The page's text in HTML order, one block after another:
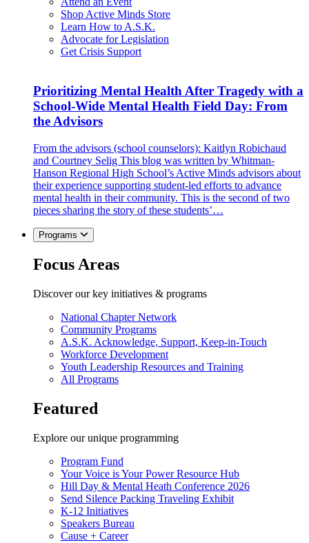
Shop Active Minds Store
Learn How to A.S.K.
Advocate for Legislation
Get Crisis Support
Prioritizing Mental Health After Tragedy with a
School-Wide Mental Health Field Day: From
the Advisors
From the advisors (school counselors): Kaitlyn Robichaud
and Courtney Selig This blog was written by Whitman-
Hanson Regional High School’s Active Minds advisors about
their experience supporting student-led efforts to advance
mental health in their community. This is the second of two
pieces sharing the story of these students’…
Programs
Focus Areas
Discover our key initiatives & programs
National Chapter Network
Community Programs
A.S.K. Acknowledge, Support, Keep-in-Touch
Workforce Development
Youth Leadership Resources and Training
All Programs
Featured
Explore our unique programming
Program Fund
Your Voice is Your Power Resource Hub
Hill Day & Mental Heath Conference 2026
Send Silence Packing Traveling Exhibit
K-12 Initiatives
Speakers Bureau
Cause + Career